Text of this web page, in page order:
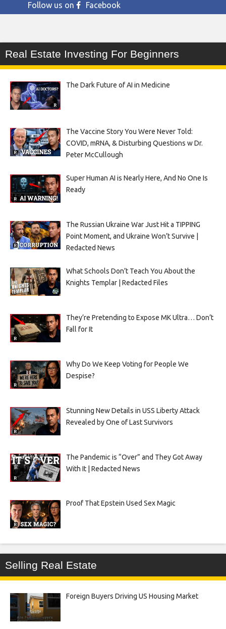
Follow us on Facebook
Real Estate Investing For Beginners
The Dark Future of AI in Medicine
The Vaccine Story You Were Never Told:
COVID, mRNA, & Disturbing Questions w Dr.
Peter McCullough
Super Human AI is Nearly Here, And No One Is
Ready
The Russian Ukraine War Just Hit a TIPPING
Point Moment, and Ukraine Won’t Survive |
Redacted News
What Schools Don’t Teach You About the
Knights Templar | Redacted Files
They’re Pretending to Expose MK Ultra… Don’t
Fall for It
Why Do We Keep Voting for People We
Despise?
Stunning New Details in USS Liberty Attack
Revealed by One of Last Survivors
The Pandemic is “Over” and They Got Away
With It | Redacted News
Proof That Epstein Used Sex Magic
Selling Real Estate
Foreign Buyers Driving US Housing Market